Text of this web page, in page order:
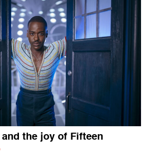
the joy of Fifteen